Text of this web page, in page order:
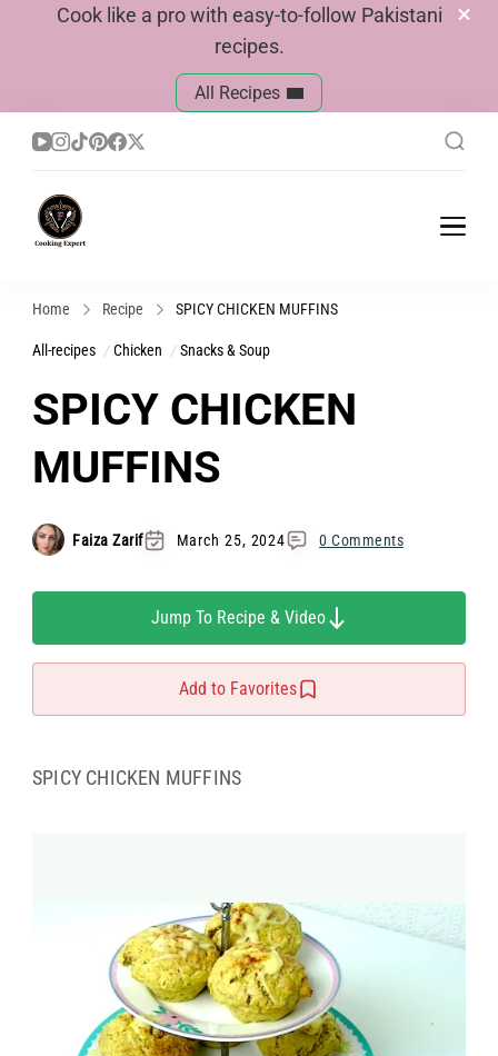
Cook like a pro with easy-to-follow Pakistani
recipes.
All Recipes
Home Recipe SPICY CHICKEN MUFFINS
All-recipes Chicken Snacks & Soup
SPICY CHICKEN
MUFFINS
Faiza Zarif March 25, 2024 0 Comments
Jump To Recipe & Video
Add to Favorites
SPICY CHICKEN MUFFINS